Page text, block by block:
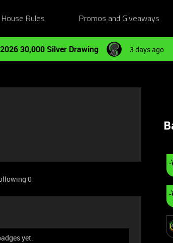
House Rules Promos and Giveaways
30,000 Silver Drawing 3 days ago
0
yet.